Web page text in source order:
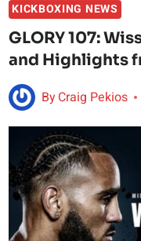
KICKBOXING NEWS
GLORY 107:
and Highlights
ByCraig Pekios